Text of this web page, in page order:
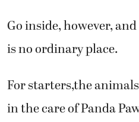
Go inside, however,
is no ordinary place.
For starters,the
in the care of Panda